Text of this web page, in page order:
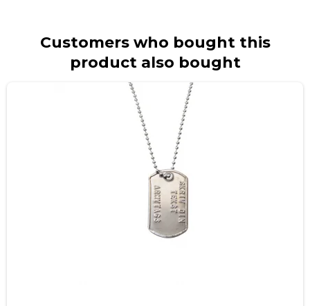
Customers who bought this
product also bought